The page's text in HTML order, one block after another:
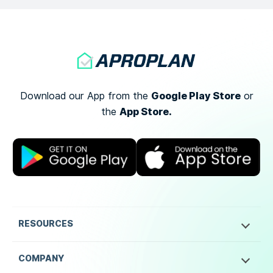
Download our App from the Google Play Storeor
the App Store.
RESOURCES
COMPANY